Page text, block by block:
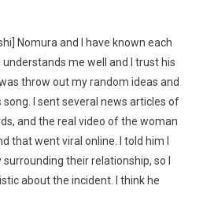
Nomura and I have known each
me well and I trust his
throw out my random ideas and
I sent several news articles of
and the real video of the woman
that went viral online. I told him I
their relationship, so I
about the incident. I think he